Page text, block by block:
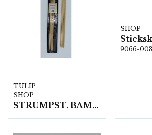
TULIP
SHOP
STRUMPST. BAMBU 4.0 15 cm 5x5 st.
SHOP
9066-003